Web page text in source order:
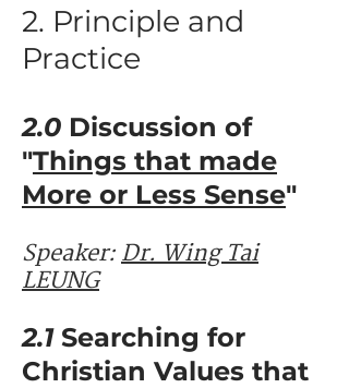
2. Principle and
Practice
2.0 Discussion of
"Things that made
More or Less Sense"
Speaker: ​​ Dr. Wing Tai
LEUNG
2.1Searching for
Christian Values that